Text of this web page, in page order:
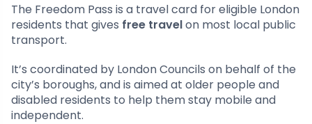
The Freedom Pass is a travel card for eligible London
residents that gives free travelon most local public
transport.
It’s coordinated by London Councils on behalf of the
city’s boroughs, and is aimed at older people and
disabled residents to help them stay mobile and
independent.